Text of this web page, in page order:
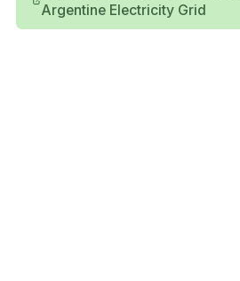
Argentine Electricity Grid